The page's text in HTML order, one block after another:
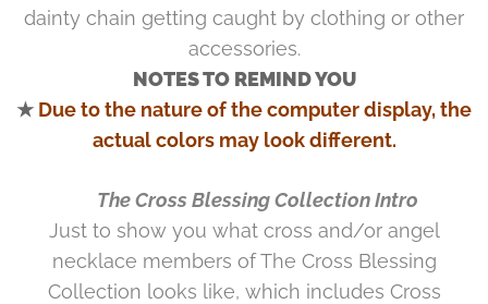
dainty chain getting caught by clothing or other
accessories.
NOTES TO REMIND YOU
★ Due to the nature of the computer display, the
actual colors may look different.
♥ The Cross Blessing Collection Intro
Just to show you what cross and/or angel
necklace members of The Cross Blessing
Collection looks like, which includes Cross